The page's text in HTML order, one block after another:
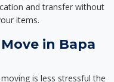
and transfer without
items.
in Bapa
is less stressful the